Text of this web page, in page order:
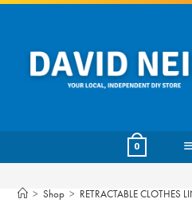
Skip
content
0
> Shop > RETRACTABLE CLOTHES